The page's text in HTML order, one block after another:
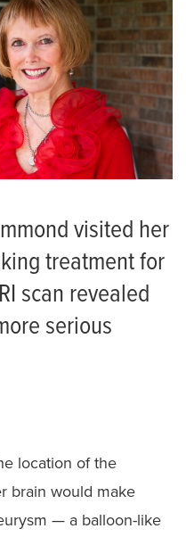
visited her
treatment for
scan revealed
serious
location of the
brain would make
— a balloon-like